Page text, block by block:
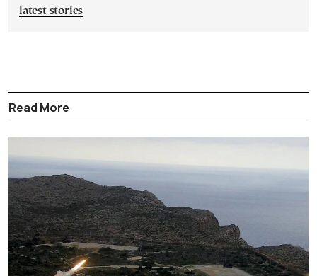
latest stories
Read More